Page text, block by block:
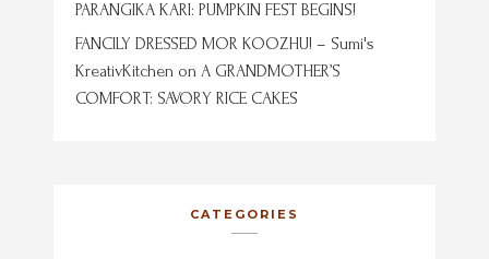
PARANGIKA KARI: PUMPKIN FEST BEGINS!
FANCILY DRESSED MOR KOOZHU! – Sumi's
KreativKitchen on A GRANDMOTHER’S
COMFORT: SAVORY RICE CAKES
CATEGORIES